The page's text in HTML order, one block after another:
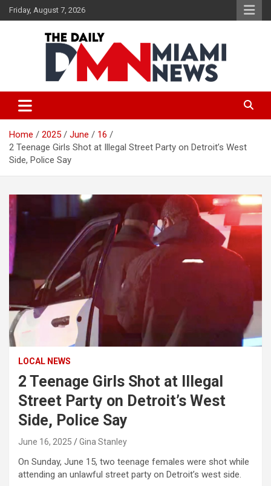
Skip
to
Friday, August 7, 2026
The Daily Miami News
Home 2025 June
16
2 Teenage Girls Shot at Illegal Street Party on Detroit’s West
Side, Police Say
LOCAL NEWS
2 Teenage Girls Shot at Illegal
Street Party on Detroit’s West
Side, Police Say
June 16, 2025 Gina Stanley
On Sunday, June 15, two teenage females were shot while
attending an unlawful street party on Detroit’s west side.